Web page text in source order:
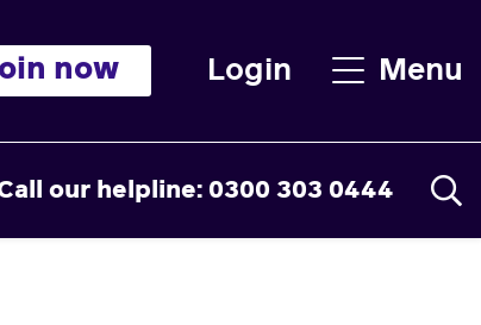
now Login Menu
our helpline: 0300 303 0444